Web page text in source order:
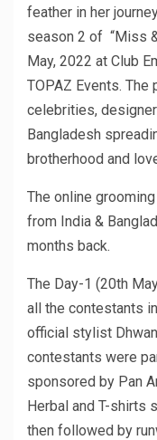
feather in her
season 2 of “Miss
May, 2022 at Club
TOPAZ Events. The
celebrities,
Bangladesh
brotherhood and
The online
from India &
months back.
The Day-1 (20th
all the contestants
official stylist
contestants were
sponsored by Pan
Herbal and T-shirts
then followed by